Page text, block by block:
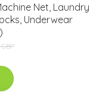
Net, Laundry
Underwear